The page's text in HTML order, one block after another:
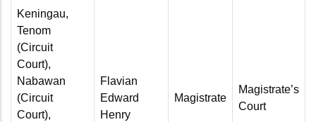
Keningau,
Tenom
(Circuit
Court),
Nabawan
(Circuit
Court),
Flavian
Edward
Henry
Magistrate
Magistrate’s
Court